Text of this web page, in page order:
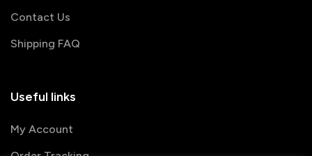
Contact Us
Shipping FAQ
Useful links
My Account